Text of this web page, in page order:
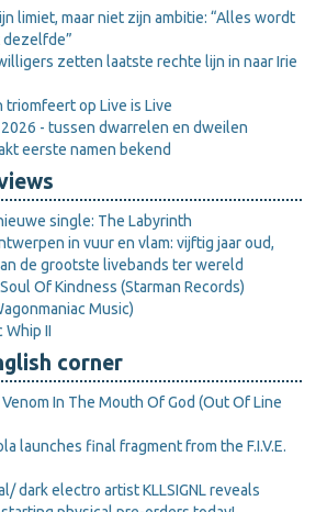
limiet, maar niet zijn ambitie: “Alles wordt
zetten laatste rechte lijn in naar Irie
triomfeert op Live is Live
- tussen dwarrelen en dweilen
eerste namen bekend
single: The Labyrinth
in vuur en vlam: vijftig jaar oud,
de grootste livebands ter wereld
Of Kindness (Starman Records)
Music)
Whip II
corner
In The Mouth Of God (Out Of Line
launches final fragment from the F.I.V.E.
dark electro artist KLLSIGNL reveals